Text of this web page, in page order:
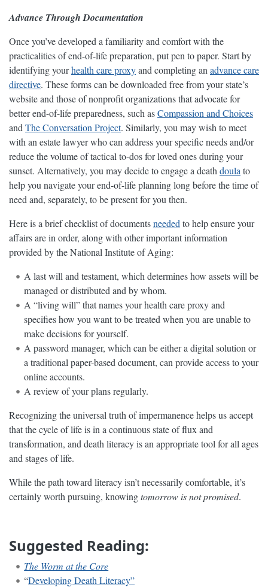
Advance Through Documentation
Once you’ve developed a familiarity and comfort with the
practicalities of end-of-life preparation, put pen to paper. Start by
identifying yourhealth care proxyand completing an advance care
directive. These forms can be downloaded free from your state’s
website and those of nonprofit organizations that advocate for
better end-of-life preparedness, such asCompassion and Choices
and The Conversation Project. Similarly, you may wish to meet
with an estate lawyer who can address your specific needs and/or
reduce the volume of tactical to-dos for loved ones during your
sunset. Alternatively, you may decide to engage a death doula to
help you navigate your end-of-life planning long before the time of
need and, separately, to be present for you then.
Here is a brief checklist of documentsneeded to help ensure your
affairs are in order, along with other important information
provided by the National Institute of Aging:
A last will and testament, which determines how assets will be
managed or distributed and by whom.
A “living will” that names your health care proxy and
specifies how you want to be treated when you are unable to
make decisions for yourself.
A password manager, which can be either a digital solution or
a traditional paper-based document, can provide access to your
online accounts.
A review of your plans regularly.
Recognizing the universal truth of impermanence helps us accept
that the cycle of life is in a continuous state of flux and
transformation, and death literacy is an appropriate tool for all ages
and stages of life.
While the path toward literacy isn’t necessarily comfortable, it’s
certainly worth pursuing, knowingtomorrow is not promised.
Suggested Reading:
The Worm at the Core
“Developing Death Literacy”